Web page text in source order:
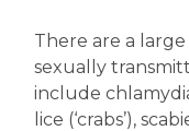
There are a
sexually
include
lice (‘crabs’),